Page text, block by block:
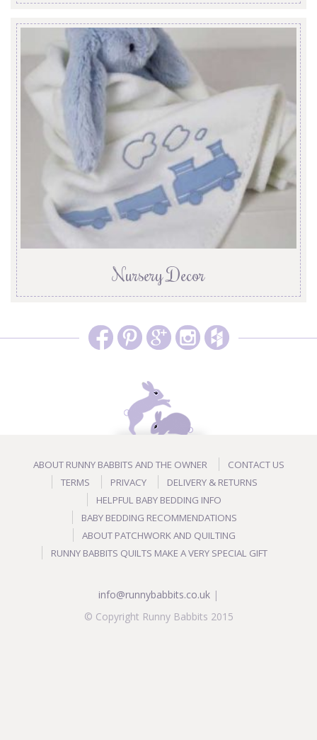
Nursery Decor
ABOUT RUNNY BABBITS AND THE OWNER
CONTACT US
TERMS
PRIVACY
DELIVERY & RETURNS
HELPFUL BABY BEDDING INFO
BABY BEDDING RECOMMENDATIONS
ABOUT PATCHWORK AND QUILTING
RUNNY BABBITS QUILTS MAKE A VERY SPECIAL GIFT
info@runnybabbits.co.uk |
© Copyright Runny Babbits 2015